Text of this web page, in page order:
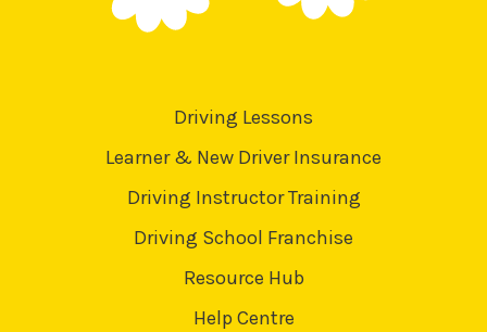
Driving Lessons
Learner & New Driver Insurance
Driving Instructor Training
Driving School Franchise
Resource Hub
Help Centre